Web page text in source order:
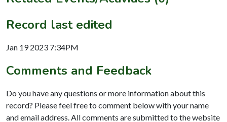
Record last edited
Jan 19 2023 7:34PM
Comments and Feedback
Do you have any questions or more information about this
record? Please feel free to comment below with your name
and email address. All comments are submitted to the website